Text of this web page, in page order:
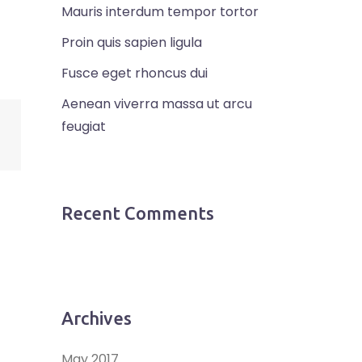
Mauris interdum tempor tortor
Proin quis sapien ligula
Fusce eget rhoncus dui
Aenean viverra massa ut arcu
feugiat
Recent Comments
Archives